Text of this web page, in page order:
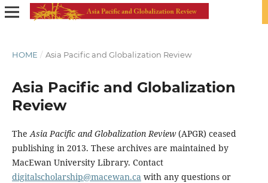
HOME / Asia Pacific and Globalization Review
Asia Pacific and Globalization
Review
TheAsia Pacific and Globalization Review(APGR) ceased
publishing in 2013. These archives are maintained by
MacEwan University Library. Contact
digitalscholarship@macewan.cawith any questions or